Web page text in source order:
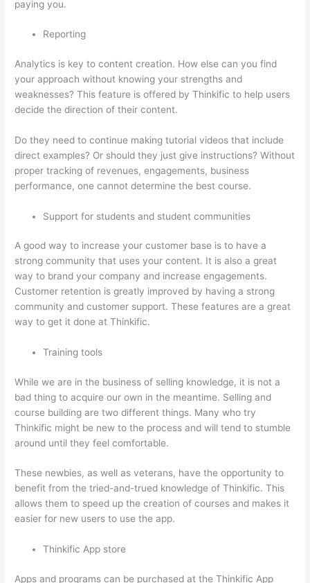
paying you.
Reporting
Analytics is key to content creation. How else can you find
your approach without knowing your strengths and
weaknesses? This feature is offered by Thinkific to help users
decide the direction of their content.
Do they need to continue making tutorial videos that include
direct examples? Or should they just give instructions? Without
proper tracking of revenues, engagements, business
performance, one cannot determine the best course.
Support for students and student communities
A good way to increase your customer base is to have a
strong community that uses your content. It is also a great
way to brand your company and increase engagements.
Customer retention is greatly improved by having a strong
community and customer support. These features are a great
way to get it done at Thinkific.
Training tools
While we are in the business of selling knowledge, it is not a
bad thing to acquire our own in the meantime. Selling and
course building are two different things. Many who try
Thinkific might be new to the process and will tend to stumble
around until they feel comfortable.
These newbies, as well as veterans, have the opportunity to
benefit from the tried-and-trued knowledge of Thinkific. This
allows them to speed up the creation of courses and makes it
easier for new users to use the app.
Thinkific App store
Apps and programs can be purchased at the Thinkific App